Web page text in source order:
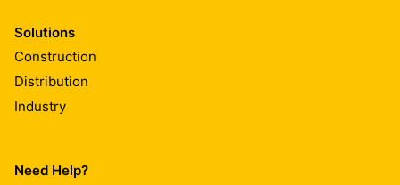
Solutions
Construction
Distribution
Industry
Need Help?